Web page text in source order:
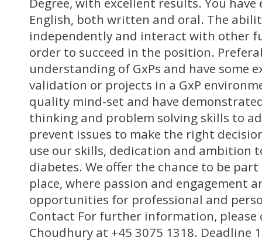
English, both written and oral. The
independently and interact with other
order to succeed in the position.
understanding of GxPs and have some
validation or projects in a GxP
quality mind-set and have
thinking and problem solving skills to
prevent issues to make the right
use our skills, dedication and ambition
diabetes. We offer the chance to be
place, where passion and engagement
opportunities for professional and
Contact For further information, please
Choudhury at +45 3075 1318. Deadline